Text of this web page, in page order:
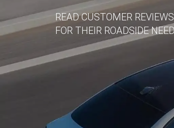
READ CUSTOMER
FOR THEIR ROADSIDE